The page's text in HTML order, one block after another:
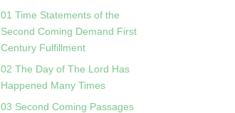
01 Time Statements of the
Second Coming Demand First
Century Fulfillment
02 The Day of The Lord Has
Happened Many Times
03 Second Coming Passages